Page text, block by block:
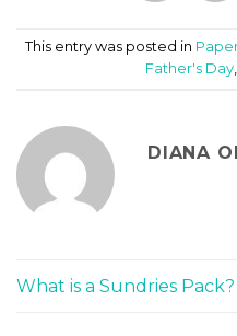
This entry was posted in
Father's Day,
DIANA
What is a Sundries Pack?